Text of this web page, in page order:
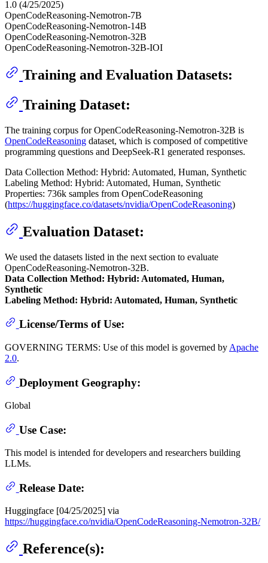
1.0 (4/25/2025)
OpenCodeReasoning-Nemotron-7B
OpenCodeReasoning-Nemotron-14B
OpenCodeReasoning-Nemotron-32B
OpenCodeReasoning-Nemotron-32B-IOI
Training and Evaluation Datasets:
Training Dataset:
The training corpus for OpenCodeReasoning-Nemotron-32B is
OpenCodeReasoning dataset, which is composed of competitive
programming questions and DeepSeek-R1 generated responses.
Data Collection Method: Hybrid: Automated, Human, Synthetic
Labeling Method: Hybrid: Automated, Human, Synthetic
Properties: 736k samples from OpenCodeReasoning
(https://huggingface.co/datasets/nvidia/OpenCodeReasoning)
Evaluation Dataset:
We used the datasets listed in the next section to evaluate
OpenCodeReasoning-Nemotron-32B.
Data Collection Method: Hybrid: Automated, Human,
Synthetic
Labeling Method: Hybrid: Automated, Human, Synthetic
License/Terms of Use:
GOVERNING TERMS: Use of this model is governed by Apache
2.0.
Deployment Geography:
Global
Use Case:
This model is intended for developers and researchers building
LLMs.
Release Date:
Huggingface [04/25/2025] via
https://huggingface.co/nvidia/OpenCodeReasoning-Nemotron-32B/
Reference(s):